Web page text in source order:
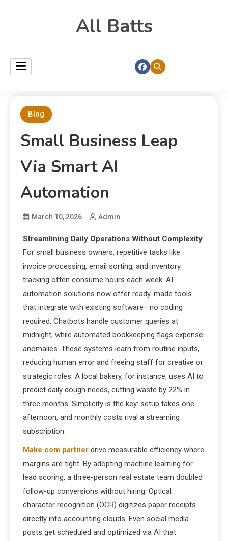
All Batts
Blog
Small Business Leap
Via Smart AI
Automation
March 10, 2026 Admin
Streamlining Daily Operations Without Complexity
For small business owners, repetitive tasks like
invoice processing, email sorting, and inventory
tracking often consume hours each week. AI
automation solutions now offer ready-made tools
that integrate with existing software—no coding
required. Chatbots handle customer queries at
midnight, while automated bookkeeping flags expense
anomalies. These systems learn from routine inputs,
reducing human error and freeing staff for creative or
strategic roles. A local bakery, for instance, uses AI to
predict daily dough needs, cutting waste by 22% in
three months. Simplicity is the key: setup takes one
afternoon, and monthly costs rival a streaming
subscription.
Make.com partner drive measurable efficiency where
margins are tight. By adopting machine learning for
lead scoring, a three-person real estate team doubled
follow-up conversions without hiring. Optical
character recognition (OCR) digitizes paper receipts
directly into accounting clouds. Even social media
posts get scheduled and optimized via AI that